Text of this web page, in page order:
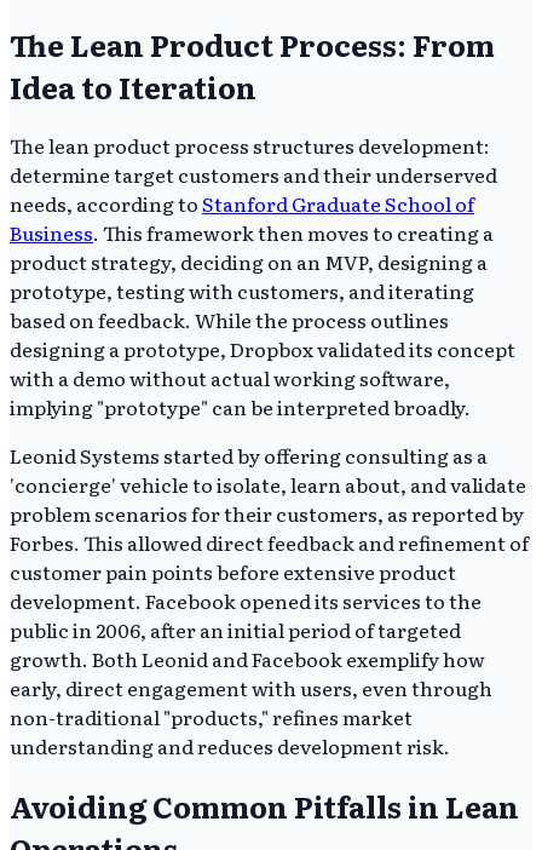
The Lean Product Process: From
Idea to Iteration
The lean product process structures development:
determine target customers and their underserved
needs, according toStanford Graduate School of
Business. This framework then moves to creating a
product strategy, deciding on an MVP, designing a
prototype, testing with customers, and iterating
based on feedback. While the process outlines
designing a prototype, Dropbox validated its concept
with a demo without actual working software,
implying "prototype" can be interpreted broadly.
Leonid Systems started by offering consulting as a
'concierge' vehicle to isolate, learn about, and validate
problem scenarios for their customers, as reported by
Forbes. This allowed direct feedback and refinement of
customer pain points before extensive product
development. Facebook opened its services to the
public in 2006, after an initial period of targeted
growth. Both Leonid and Facebook exemplify how
early, direct engagement with users, even through
non-traditional "products," refines market
understanding and reduces development risk.
Avoiding Common Pitfalls in Lean